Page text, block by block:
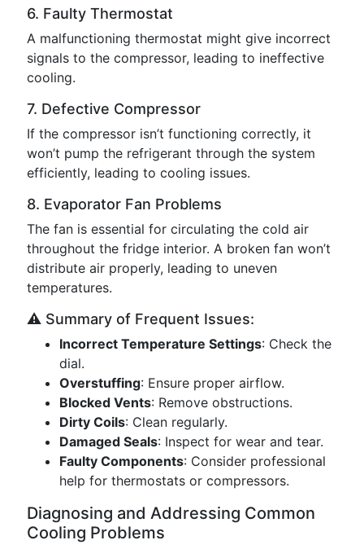
6. Faulty Thermostat
A malfunctioning thermostat might give incorrect
signals to the compressor, leading to ineffective
cooling.
7. Defective Compressor
If the compressor isn’t functioning correctly, it
won’t pump the refrigerant through the system
efficiently, leading to cooling issues.
8. Evaporator Fan Problems
The fan is essential for circulating the cold air
throughout the fridge interior. A broken fan won’t
distribute air properly, leading to uneven
temperatures.
⚠️ Summary of Frequent Issues:
Incorrect Temperature Settings: Check the
dial.
Overstuffing: Ensure proper airflow.
Blocked Vents: Remove obstructions.
Dirty Coils: Clean regularly.
Damaged Seals: Inspect for wear and tear.
Faulty Components: Consider professional
help for thermostats or compressors.
Diagnosing and Addressing Common
Cooling Problems